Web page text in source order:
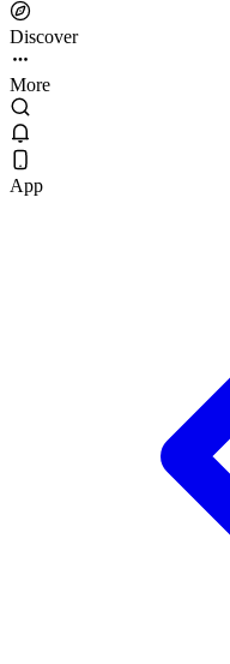
Discover
More
App